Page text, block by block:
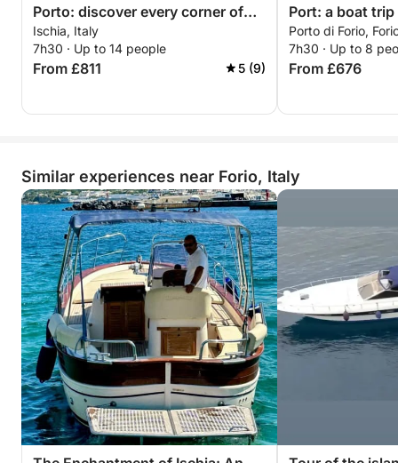
Porto: discover every corner of
the island
Ischia, Italy
7h30 · Up to 14 people
From £811 5 (9)
Port: a boat
island
Porto di Forio,
7h30 · Up to 8
From £676
Similar experiences near Forio, Italy